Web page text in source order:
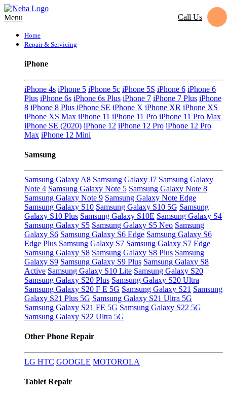
Menu Call Us
Home
Repair & Servicing
iPhone
iPhone 4s iPhone 5 iPhone 5c iPhone 5S iPhone 6 iPhone 6
Plus iPhone 6s iPhone 6s Plus iPhone 7 iPhone 7 Plus iPhone
8 iPhone 8 Plus iPhone SE iPhone X iPhone XR iPhone XS
iPhone XS Max iPhone 11 iPhone 11 Pro iPhone 11 Pro Max
iPhone SE (2020) iPhone 12 iPhone 12 Pro iPhone 12 Pro
Max iPhone 12 Mini
Samsung
Samsung Galaxy A8 Samsung Galaxy J7 Samsung Galaxy
Note 4 Samsung Galaxy Note 5 Samsung Galaxy Note 8
Samsung Galaxy Note 9 Samsung Galaxy Note Edge
Samsung Galaxy S10 Samsung Galaxy S10 5G Samsung
Galaxy S10 Plus Samsung Galaxy S10E Samsung Galaxy S4
Samsung Galaxy S5 Samsung Galaxy S5 Neo Samsung
Galaxy S6 Samsung Galaxy S6 Edge Samsung Galaxy S6
Edge Plus Samsung Galaxy S7 Samsung Galaxy S7 Edge
Samsung Galaxy S8 Samsung Galaxy S8 Plus Samsung
Galaxy S9 Samsung Galaxy S9 Plus Samsung Galaxy S8
Active Samsung Galaxy S10 Lite Samsung Galaxy S20
Samsung Galaxy S20 Plus Samsung Galaxy S20 Ultra
Samsung Galaxy S20 F E 5G Samsung Galaxy S21 Samsung
Galaxy S21 Plus 5G Samsung Galaxy S21 Ultra 5G
Samsung Galaxy S21 FE 5G Samsung Galaxy S22 5G
Samsung Galaxy S22 Ultra 5G
Other Phone Repair
LG HTC GOOGLE MOTOROLA
Tablet Repair